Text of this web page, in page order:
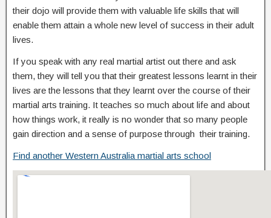
their dojo will provide them with valuable life skills that will
enable them attain a whole new level of success in their adult
lives.
If you speak with any real martial artist out there and ask
them, they will tell you that their greatest lessons learnt in their
lives are the lessons that they learnt over the course of their
martial arts training. It teaches so much about life and about
how things work, it really is no wonder that so many people
gain direction and a sense of purpose through their training.
Find another Western Australia martial arts school